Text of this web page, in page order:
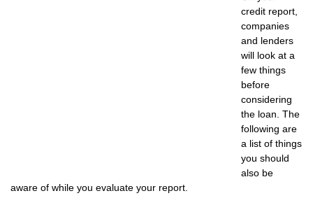
credit report,
companies
and lenders
will look at a
few things
before
considering
the loan. The
following are
a list of things
you should
also be
aware of while you evaluate your report.